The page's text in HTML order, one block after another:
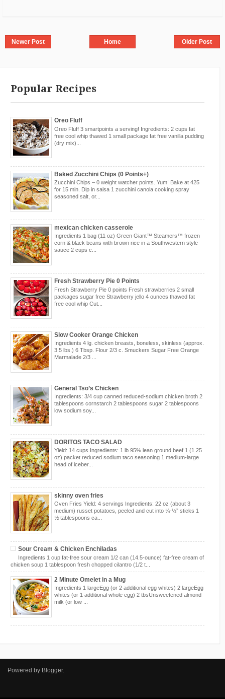
Newer Post Older Post
Home
Popular Recipes
Oreo Fluff
Oreo Fluff 3 smartpoints a serving! Ingredients: 2 cups fat
free cool whip thawed 1 small package fat free vanilla pudding
(dry mix)...
Baked Zucchini Chips (0 Points+)
Zucchini Chips – 0 weight watcher points. Yum! Bake at 425
for 15 min. Dip in salsa 1 zucchini canola cooking spray
seasoned salt, or...
mexican chicken casserole
Ingredients 1 bag (11 oz) Green Giant™ Steamers™ frozen
corn & black beans with brown rice in a Southwestern style
sauce 2 cups c...
Fresh Strawberry Pie 0 Points
Fresh Strawberry Pie 0 points Fresh strawberries 2 small
packages sugar free Strawberry jello 4 ounces thawed fat
free cool whip Cut...
Slow Cooker Orange Chicken
Ingredients 4 lg. chicken breasts, boneless, skinless (approx.
3.5 lbs.) 6 Tbsp. Flour 2/3 c. Smuckers Sugar Free Orange
Marmalade 2/3 ...
General Tso’s Chicken
Ingredients: 3/4 cup canned reduced-sodium chicken broth 2
tablespoons cornstarch 2 tablespoons sugar 2 tablespoons
low sodium soy...
DORITOS TACO SALAD
Yield: 14 cups Ingredients: 1 lb 95% lean ground beef 1 (1.25
oz) packet reduced sodium taco seasoning 1 medium-large
head of iceber...
skinny oven fries
Oven Fries Yield: 4 servings Ingredients: 22 oz (about 3
medium) russet potatoes, peeled and cut into ¼-½” sticks 1
½ tablespoons ca...
Sour Cream & Chicken Enchiladas
Ingredients 1 cup fat-free sour cream 1/2 can (14.5-ounce) fat-free cream of
chicken soup 1 tablespoon fresh chopped cilantro (1/2 t...
2 Minute Omelet in a Mug
Ingredients 1 largeEgg (or 2 additional egg whites) 2 largeEgg
whites (or 1 additional whole egg) 2 tbsUnsweetened almond
milk (or low ...
Powered by Blogger.